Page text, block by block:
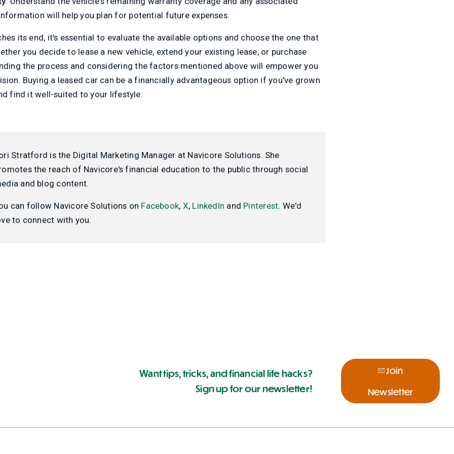
will help you plan for potential future expenses.
its end, it's essential to evaluate the available options and choose the one that
you decide to lease a new vehicle, extend your existing lease, or purchase
the process and considering the factors mentioned above will empower you
Buying a leased car can be a financially advantageous option if you've grown
find it well-suited to your lifestyle.
Stratford is the Digital Marketing Manager at Navicore Solutions. She
the reach of Navicore's financial education to the public through social
and blog content.
can follow Navicore Solutions on Facebook, X, LinkedIn and Pinterest. We'd
to connect with you.
Want tips, tricks, and financial life hacks?
Sign up for our newsletter!
Join
Newsletter